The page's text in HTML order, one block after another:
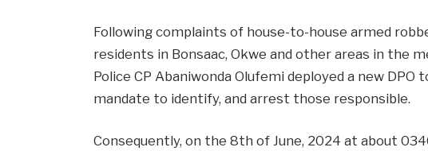
Following complaints of house-to-house armed
residents in Bonsaac, Okwe and other areas in the
Police CP Abaniwonda Olufemi deployed a new DPO
mandate to identify, and arrest those responsible.
Consequently, on the 8th of June, 2024 at about